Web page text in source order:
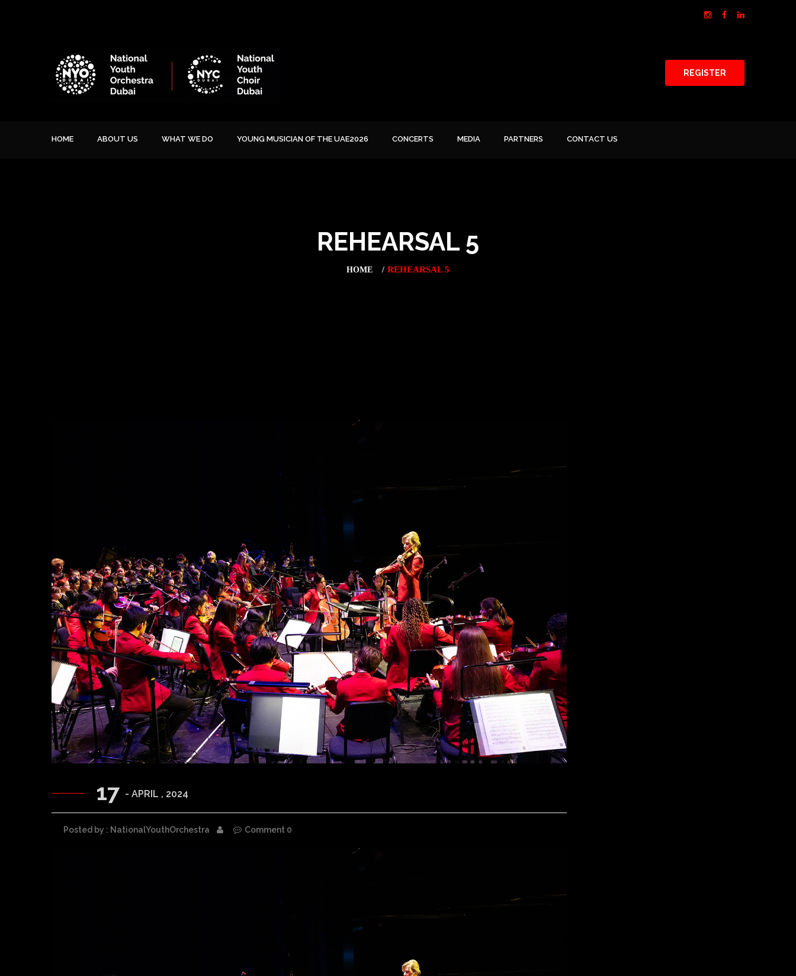
REGISTER
HOME ABOUT US WHAT WE DO YOUNG MUSICIAN OF THE UAE2026 CONCERTS MEDIA PARTNERS CONTACT US
REHEARSAL 5
HOME REHEARSAL 5
17 - APRIL , 2024
Posted by : NationalYouthOrchestra Comment 0